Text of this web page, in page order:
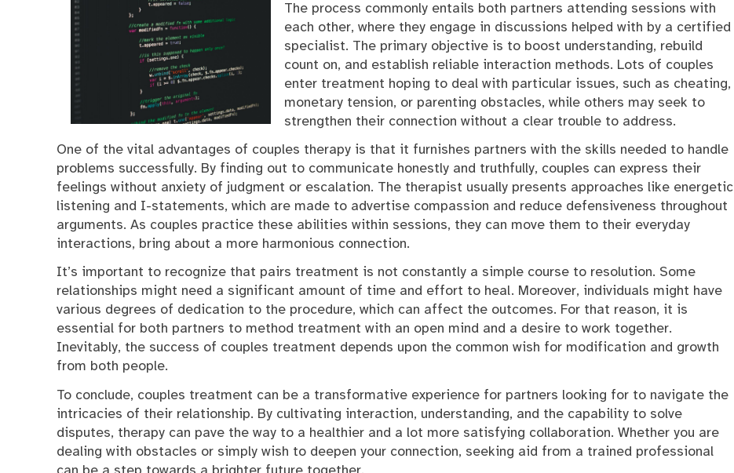
The process commonly entails both partners attending sessions with
each other, where they engage in discussions helped with by a certified
specialist. The primary objective is to boost understanding, rebuild
count on, and establish reliable interaction methods. Lots of couples
enter treatment hoping to deal with particular issues, such as cheating,
monetary tension, or parenting obstacles, while others may seek to
strengthen their connection without a clear trouble to address.
One of the vital advantages of couples therapy is that it furnishes partners with the skills needed to handle
problems successfully. By finding out to communicate honestly and truthfully, couples can express their
feelings without anxiety of judgment or escalation. The therapist usually presents approaches like energetic
listening and I-statements, which are made to advertise compassion and reduce defensiveness throughout
arguments. As couples practice these abilities within sessions, they can move them to their everyday
interactions, bring about a more harmonious connection.
It’s important to recognize that pairs treatment is not constantly a simple course to resolution. Some
relationships might need a significant amount of time and effort to heal. Moreover, individuals might have
various degrees of dedication to the procedure, which can affect the outcomes. For that reason, it is
essential for both partners to method treatment with an open mind and a desire to work together.
Inevitably, the success of couples treatment depends upon the common wish for modification and growth
from both people.
To conclude, couples treatment can be a transformative experience for partners looking for to navigate the
intricacies of their relationship. By cultivating interaction, understanding, and the capability to solve
disputes, therapy can pave the way to a healthier and a lot more satisfying collaboration. Whether you are
dealing with obstacles or simply wish to deepen your connection, seeking aid from a trained professional